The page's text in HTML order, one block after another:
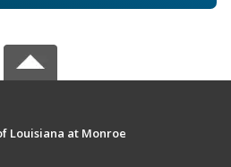
Louisiana at Monroe